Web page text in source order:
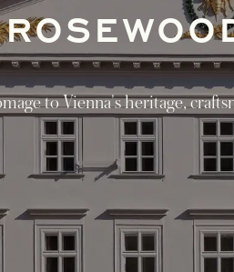
to Vienna's heritage,